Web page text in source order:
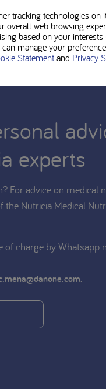
experts
For advice on medical
the Nutricia Medical
of charge by Whatsapp
tracking technologies
web browsing
based on your
manage your
Statementand Privacy